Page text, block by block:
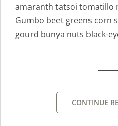
amaranth tatsoi tomatillo
Gumbo beet greens corn
gourd bunya nuts black-
CONTINUE